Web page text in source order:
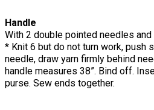
Handle
With 2 double pointed needles and
* Knit 6 but do not turn work, push
needle, draw yarn firmly behind
handle measures 38”. Bind off.
purse. Sew ends together.